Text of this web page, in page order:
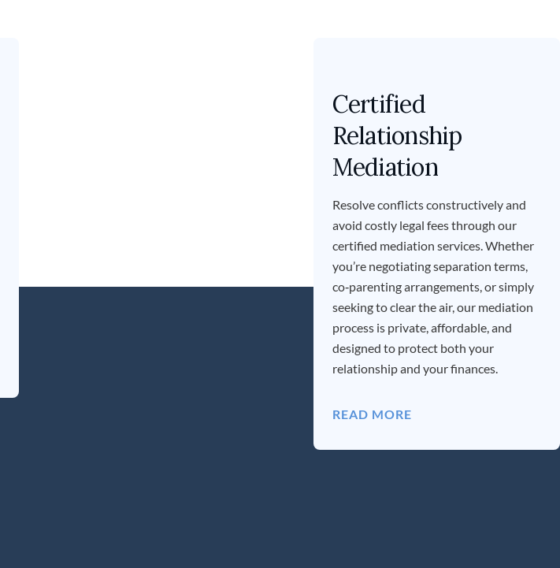
Certified
Relationship
Mediation
Resolve conflicts constructively and
avoid costly legal fees through our
certified mediation services. Whether
you’re negotiating separation terms,
co‑parenting arrangements, or simply
seeking to clear the air, our mediation
process is private, affordable, and
designed to protect both your
relationship and your finances.
READ MORE